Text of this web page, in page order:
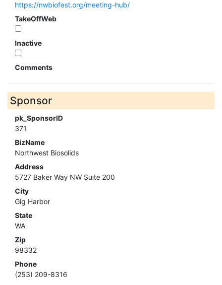
https://nwbiofest.org/meeting-hub/
TakeOffWeb
Inactive
Comments
Sponsor
pk_SponsorID
371
BizName
Northwest Biosolids
Address
5727 Baker Way NW Suite 200
City
Gig Harbor
State
WA
Zip
98332
Phone
(253) 209-8316